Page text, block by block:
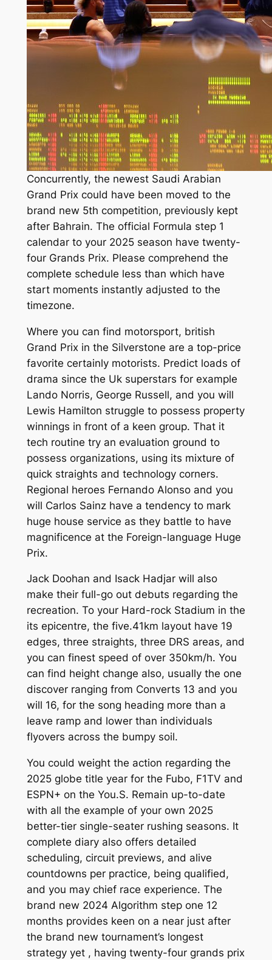
Concurrently, the newest Saudi Arabian
Grand Prix could have been moved to the
brand new 5th competition, previously kept
after Bahrain. The official Formula step 1
calendar to your 2025 season have twenty-
four Grands Prix. Please comprehend the
complete schedule less than which have
start moments instantly adjusted to the
timezone.
Where you can find motorsport, british
Grand Prix in the Silverstone are a top-price
favorite certainly motorists. Predict loads of
drama since the Uk superstars for example
Lando Norris, George Russell, and you will
Lewis Hamilton struggle to possess property
winnings in front of a keen group. That it
tech routine try an evaluation ground to
possess organizations, using its mixture of
quick straights and technology corners.
Regional heroes Fernando Alonso and you
will Carlos Sainz have a tendency to mark
huge house service as they battle to have
magnificence at the Foreign-language Huge
Prix.
Jack Doohan and Isack Hadjar will also
make their full-go out debuts regarding the
recreation. To your Hard-rock Stadium in the
its epicentre, the five.41km layout have 19
edges, three straights, three DRS areas, and
you can finest speed of over 350km/h. You
can find height change also, usually the one
discover ranging from Converts 13 and you
will 16, for the song heading more than a
leave ramp and lower than individuals
flyovers across the bumpy soil.
You could weight the action regarding the
2025 globe title year for the Fubo, F1TV and
ESPN+ on the You.S. Remain up-to-date
with all the example of your own 2025
better-tier single-seater rushing seasons. It
complete diary also offers detailed
scheduling, circuit previews, and alive
countdowns per practice, being qualified,
and you may chief race experience. The
brand new 2024 Algorithm step one 12
months provides keen on a near just after
the brand new tournament’s longest
strategy yet , having twenty-four grands prix